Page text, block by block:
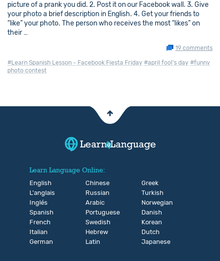
picture of a prank you did. 2. Post it on our Facebook wall. 3. Give
your photo a brief description in English. 4. Get your friends to
“like” your photo. The person who receives the most “likes” on
their …
19 comments
#Learn Spanish Lesson - Facebook Fiesta Friday #april fool's day #funny
photo contest
Learn Language Online:
English
L'anglais
Inglés
Spanish
French
Italian
German
Chinese
Russian
Arabic
Portuguese
Swedish
Hebrew
Latin
Greek
Turkish
Norwegian
Danish
Korean
Dutch
Japanese